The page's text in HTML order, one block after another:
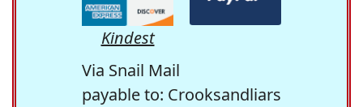
Kindest
Via Snail Mail
payable to: Crooksandliars